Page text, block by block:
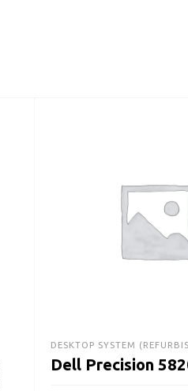
DESKTOP SYSTEM
Dell Precision